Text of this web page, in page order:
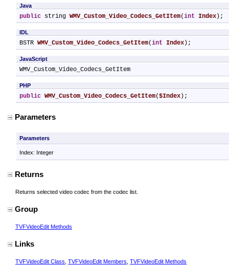
Java
public string WMV_Custom_Video_Codecs_GetItem(int Index );
IDL
BSTR WMV_Custom_Video_Codecs_GetItem(int Index );
JavaScript
WMV_Custom_Video_Codecs_GetItem
PHP
public WMV_Custom_Video_Codecs_GetItem($Index );
Parameters
Parameters
Index: Integer
Returns
Returns selected video codec from the codec list.
Group
TVFVideoEdit Methods
Links
TVFVideoEdit Class TVFVideoEdit Members TVFVideoEdit Methods